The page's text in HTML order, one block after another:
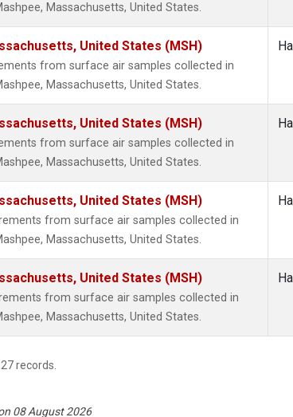
Massachusetts, United States.
United States (MSH)
from surface air samples collected in
Massachusetts, United States.
United States (MSH)
from surface air samples collected in
Massachusetts, United States.
United States (MSH)
from surface air samples collected in
Massachusetts, United States.
United States (MSH)
from surface air samples collected in
Massachusetts, United States.
27 records.
08 August 2026